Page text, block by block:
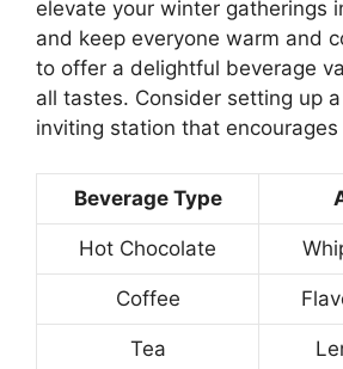
elevate your winter gatherings
and keep everyone warm and
to offer a delightful beverage
all tastes. Consider setting up
inviting station that encourages
Beverage Type
Hot Chocolate
Coffee
Tea